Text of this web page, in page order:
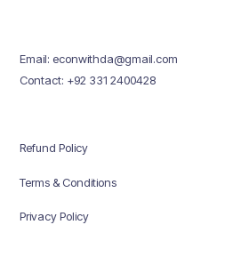
Email: econwithda@gmail.com
Contact: +92 331 2400428
Refund Policy
Terms & Conditions
Privacy Policy